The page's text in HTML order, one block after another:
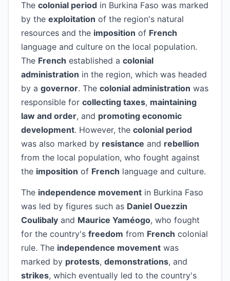
The colonial period in Burkina Faso was marked
by the exploitation of the region's natural
resources and the imposition of French
language and culture on the local population.
The French established a colonial
administration in the region, which was headed
by a governor. The colonial administration was
responsible for collecting taxes, maintaining
law and order, and promoting economic
development. However, the colonial period
was also marked by resistance and rebellion
from the local population, who fought against
the imposition of French language and culture.
The independence movement in Burkina Faso
was led by figures such as Daniel Ouezzin
Coulibaly and Maurice Yaméogo, who fought
for the country's freedom from French colonial
rule. The independence movement was
marked by protests, demonstrations, and
strikes, which eventually led to the country's